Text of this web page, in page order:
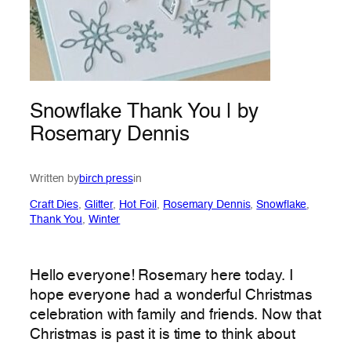
Snowflake Thank You | by
Rosemary Dennis
Written bybirch pressin
Craft Dies, Glitter, Hot Foil , Rosemary Dennis, Snowflake
Thank You, Winter
Hello everyone! Rosemary here today. I
hope everyone had a wonderful Christmas
celebration with family and friends. Now that
Christmas is past it is time to think about